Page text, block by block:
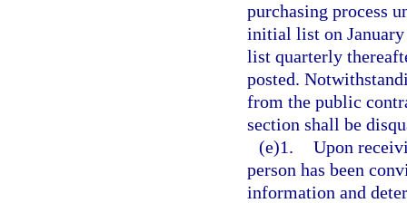
purchasing process
initial list on January
list quarterly
posted.
from the public
section shall be
(e)1. Upon
person has been
information and